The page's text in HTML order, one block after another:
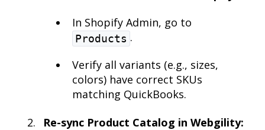
In Shopify Admin, go to
Products .
Verify all variants (e.g., sizes,
colors) have correct SKUs
matching QuickBooks.
Re-sync Product Catalog in Webgility: